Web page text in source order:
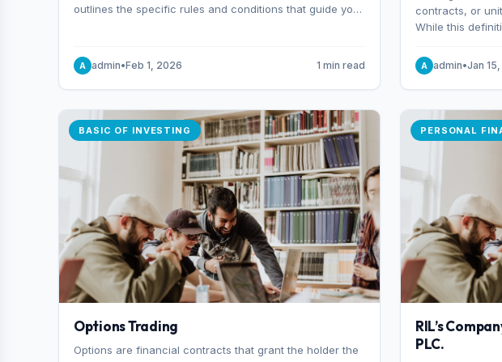
outlines the specific rules and conditions that guide your
capital you risk on each trade.
A admin•Feb 1, 2026 1 min read
contracts, or
While this
someone
at a specific
A admin•Jan
BASIC OF INVESTING
Options Trading
Options are financial contracts that grant the holder the
PERSONAL
RIL’s
PLC.